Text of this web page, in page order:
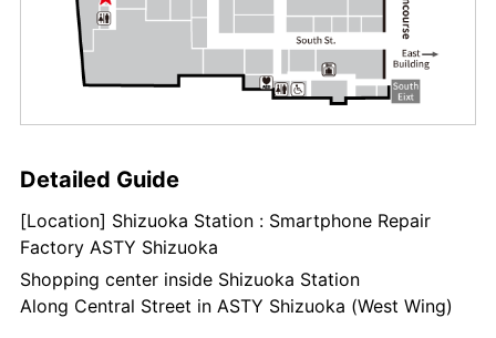
Detailed Guide
[Location] Shizuoka Station : Smartphone Repair
Factory ASTY Shizuoka
Shopping center inside Shizuoka Station
Along Central Street in ASTY Shizuoka (West Wing)